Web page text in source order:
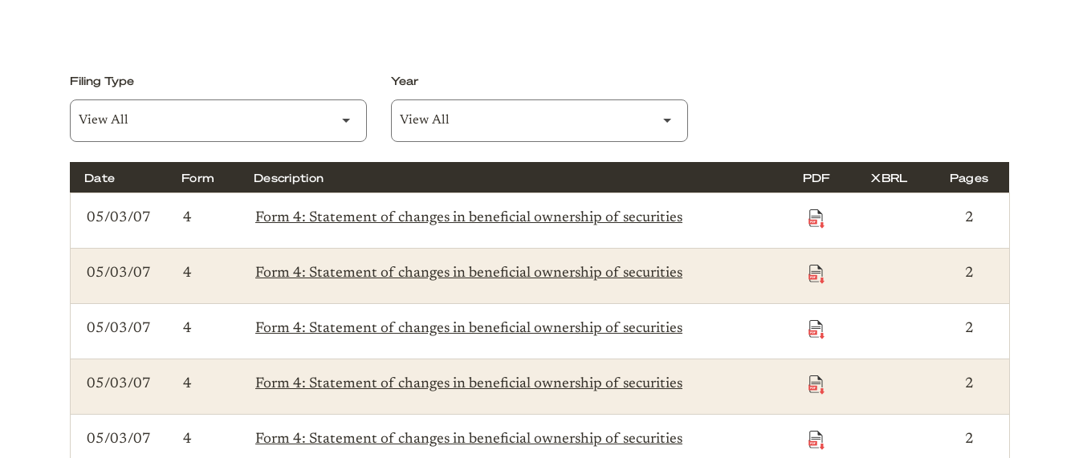
Filing Type Year
Date Form Description PDF XBRL Pages
05/03/07 4 Form 4: Statement of changes in beneficial ownership of securities 2
05/03/07 4 Form 4: Statement of changes in beneficial ownership of securities 2
05/03/07 4 Form 4: Statement of changes in beneficial ownership of securities 2
05/03/07 4 Form 4: Statement of changes in beneficial ownership of securities 2
05/03/07 4 Form 4: Statement of changes in beneficial ownership of securities 2